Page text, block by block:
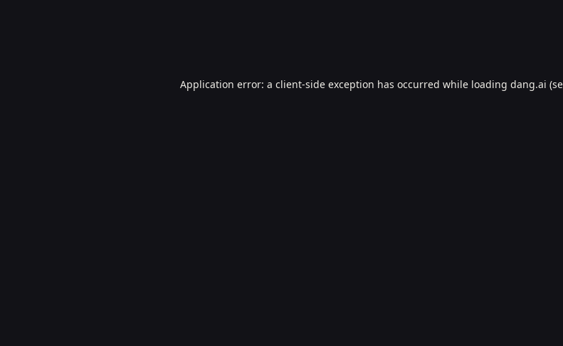
Application error: a client-side exception has occurred while loading dang.ai